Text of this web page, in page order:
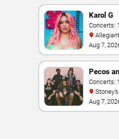
Karol G
Concerts: 1
Aug 7,
Pecos
Concerts: 1
Aug 7,